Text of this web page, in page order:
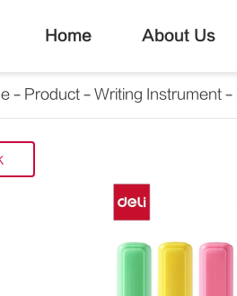
Home About Us
Product Writing Instrument